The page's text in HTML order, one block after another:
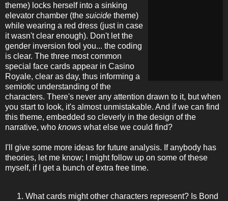
theme) locks herself into a sinking
elevator chamber (the suicide theme)
while wearing a red dress (just in case
it wasn't clear enough). Don't let the
gender inversion fool you... the coding
is clear. The three most common
special face cards appear in Casino
Royale, clear as day, thus informing a
semiotic understanding of the
characters. There's never any attention drawn to it, but when
you start to look, it's almost unmistakable. And if we can find
this theme, embedded so cleverly in the design of the
narrative, who knows what else we could find?
I'll give some more ideas for future analysis. If anybody has
theories, let me know; I might follow up on some of these
myself, if I get a bunch of extra free time.
What cards might other characters represent? Is Bond